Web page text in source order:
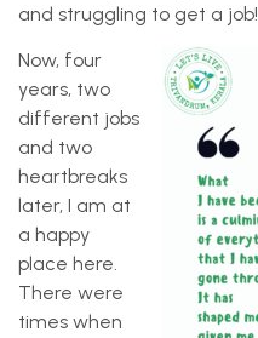
and struggling to get a job!
Now, four
years, two
different jobs
and two
heartbreaks
later, I am at
a happy
place here.
There were
times when